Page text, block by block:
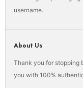
username.
About Us
Thank you for stopping
you with 100%